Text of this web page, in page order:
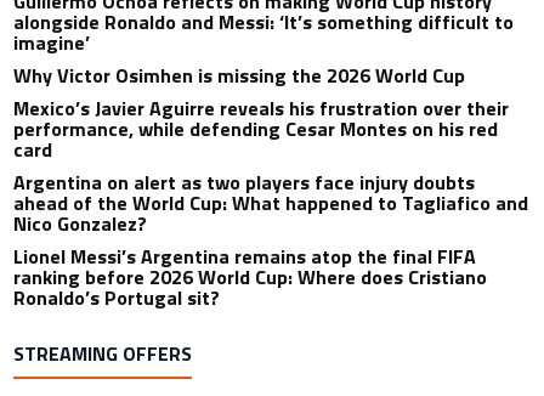
alongside Ronaldo and Messi: ‘It’s something difficult to
imagine’
Why Victor Osimhen is missing the 2026 World Cup
Mexico’s Javier Aguirre reveals his frustration over their
performance, while defending Cesar Montes on his red
card
Argentina on alert as two players face injury doubts
ahead of the World Cup: What happened to Tagliafico and
Nico Gonzalez?
Lionel Messi’s Argentina remains atop the final FIFA
ranking before 2026 World Cup: Where does Cristiano
Ronaldo’s Portugal sit?
STREAMING OFFERS